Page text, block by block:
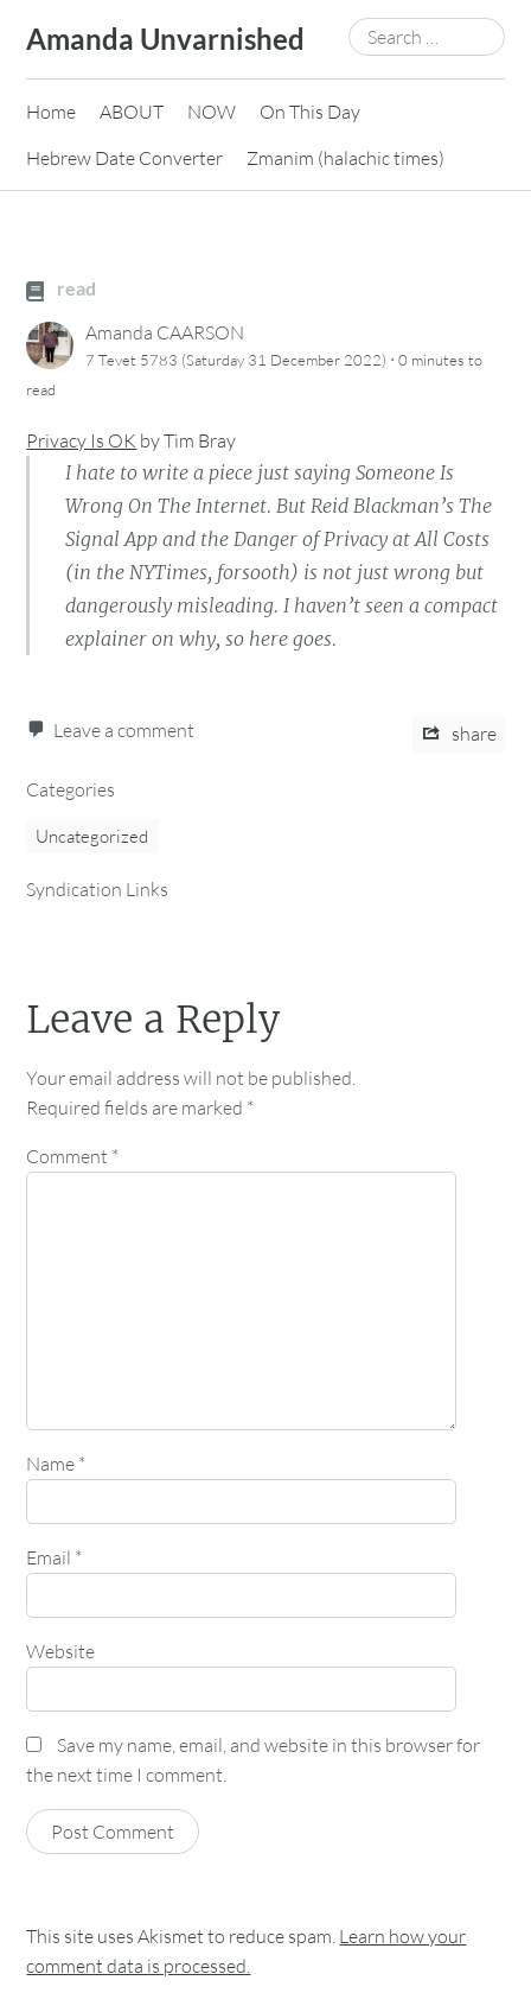
content
Amanda Unvarnished
Search
for:
Home ABOUT NOW
On This Day
Hebrew Date Converter
Zmanim (halachic times)
read
Amanda CAARSON
7 Tevet 5783 (Saturday 31 December 2022) ·0 minutes to
read
Privacy Is OK byTim Bray
I hate to write a piece just saying Someone Is
Wrong On The Internet. But Reid Blackman’s The
Signal App and the Danger of Privacy at All Costs
(in the NYTimes, forsooth) is not just wrong but
dangerously misleading. I haven’t seen a compact
explainer on why, so here goes.
Leave a comment share
Categories
Uncategorized
Syndication Links
Leave a Reply
Your email address will not be published.
Required fields are marked *
Comment *
Name *
Email *
Website
Save my name, email, and website in this browser for
the next time I comment.
This site uses Akismet to reduce spam. Learn how your
comment data is processed.